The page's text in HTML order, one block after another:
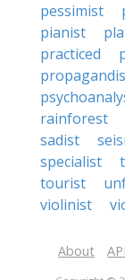
pessimist
pianist
practiced
rainforest
sadist
specialist
tourist
violinist
About API